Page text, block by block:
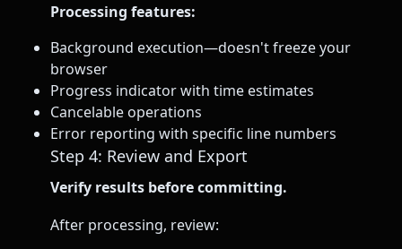
Processing features:
Background execution—doesn't freeze your
browser
Progress indicator with time estimates
Cancelable operations
Error reporting with specific line numbers
Step 4: Review and Export
Verify results before committing.
After processing, review: